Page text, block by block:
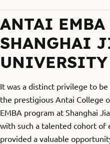
ANTAI EMBA
SHANGHAI
UNIVERSITY
It was a distinct privilege to
the prestigious Antai College
EMBA program at Shanghai
with such a talented cohort of
provided a valuable